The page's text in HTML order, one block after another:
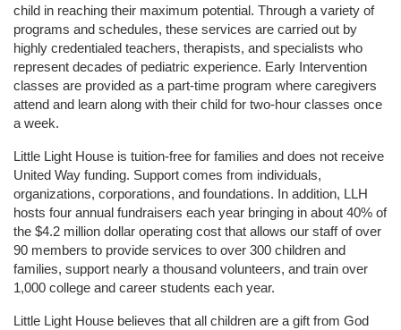
child in reaching their maximum potential. Through a variety of
programs and schedules, these services are carried out by
highly credentialed teachers, therapists, and specialists who
represent decades of pediatric experience. Early Intervention
classes are provided as a part-time program where caregivers
attend and learn along with their child for two-hour classes once
a week.
Little Light House is tuition-free for families and does not receive
United Way funding. Support comes from individuals,
organizations, corporations, and foundations. In addition, LLH
hosts four annual fundraisers each year bringing in about 40% of
the $4.2 million dollar operating cost that allows our staff of over
90 members to provide services to over 300 children and
families, support nearly a thousand volunteers, and train over
1,000 college and career students each year.
Little Light House believes that all children are a gift from God